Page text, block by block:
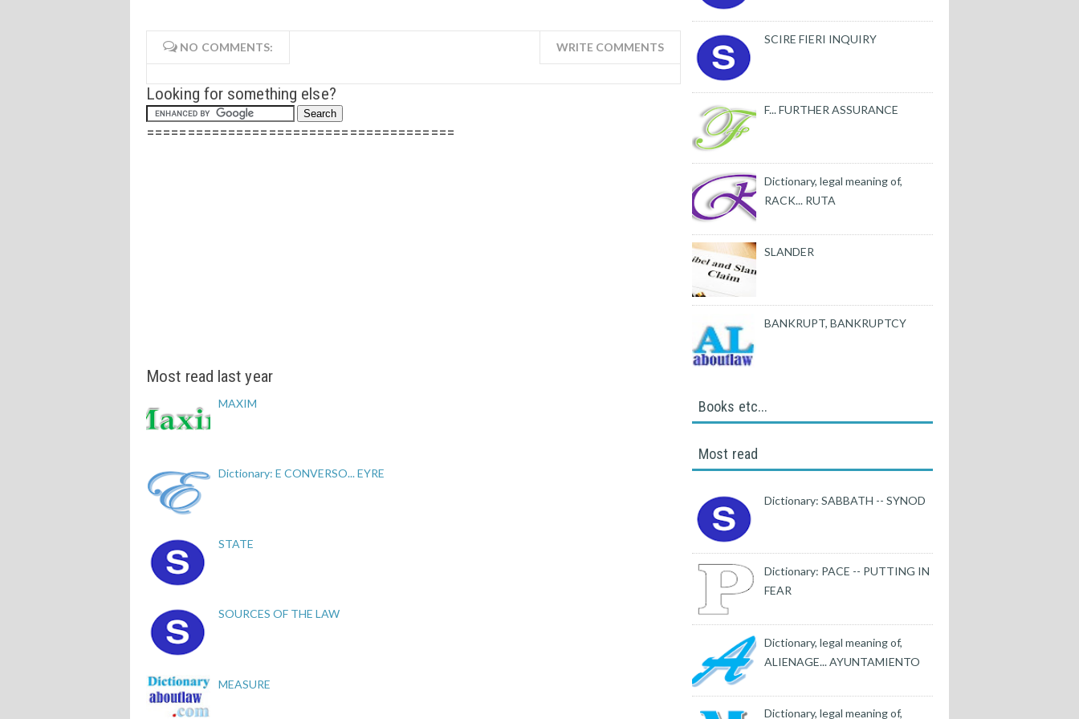
NO COMMENTS: WRITE COMMENTS
Looking for something else?
======================================
Most read last year
MAXIM
Dictionary: E CONVERSO... EYRE
STATE
SOURCES OF THE LAW
MEASURE
SCIRE FIERI INQUIRY
F... FURTHER ASSURANCE
Dictionary, legal meaning of,
RACK... RUTA
SLANDER
BANKRUPT, BANKRUPTCY
Books etc...
Most read
Dictionary: SABBATH -- SYNOD
Dictionary: PACE -- PUTTING IN
FEAR
Dictionary, legal meaning of,
ALIENAGE... AYUNTAMIENTO
Dictionary, legal meaning of,